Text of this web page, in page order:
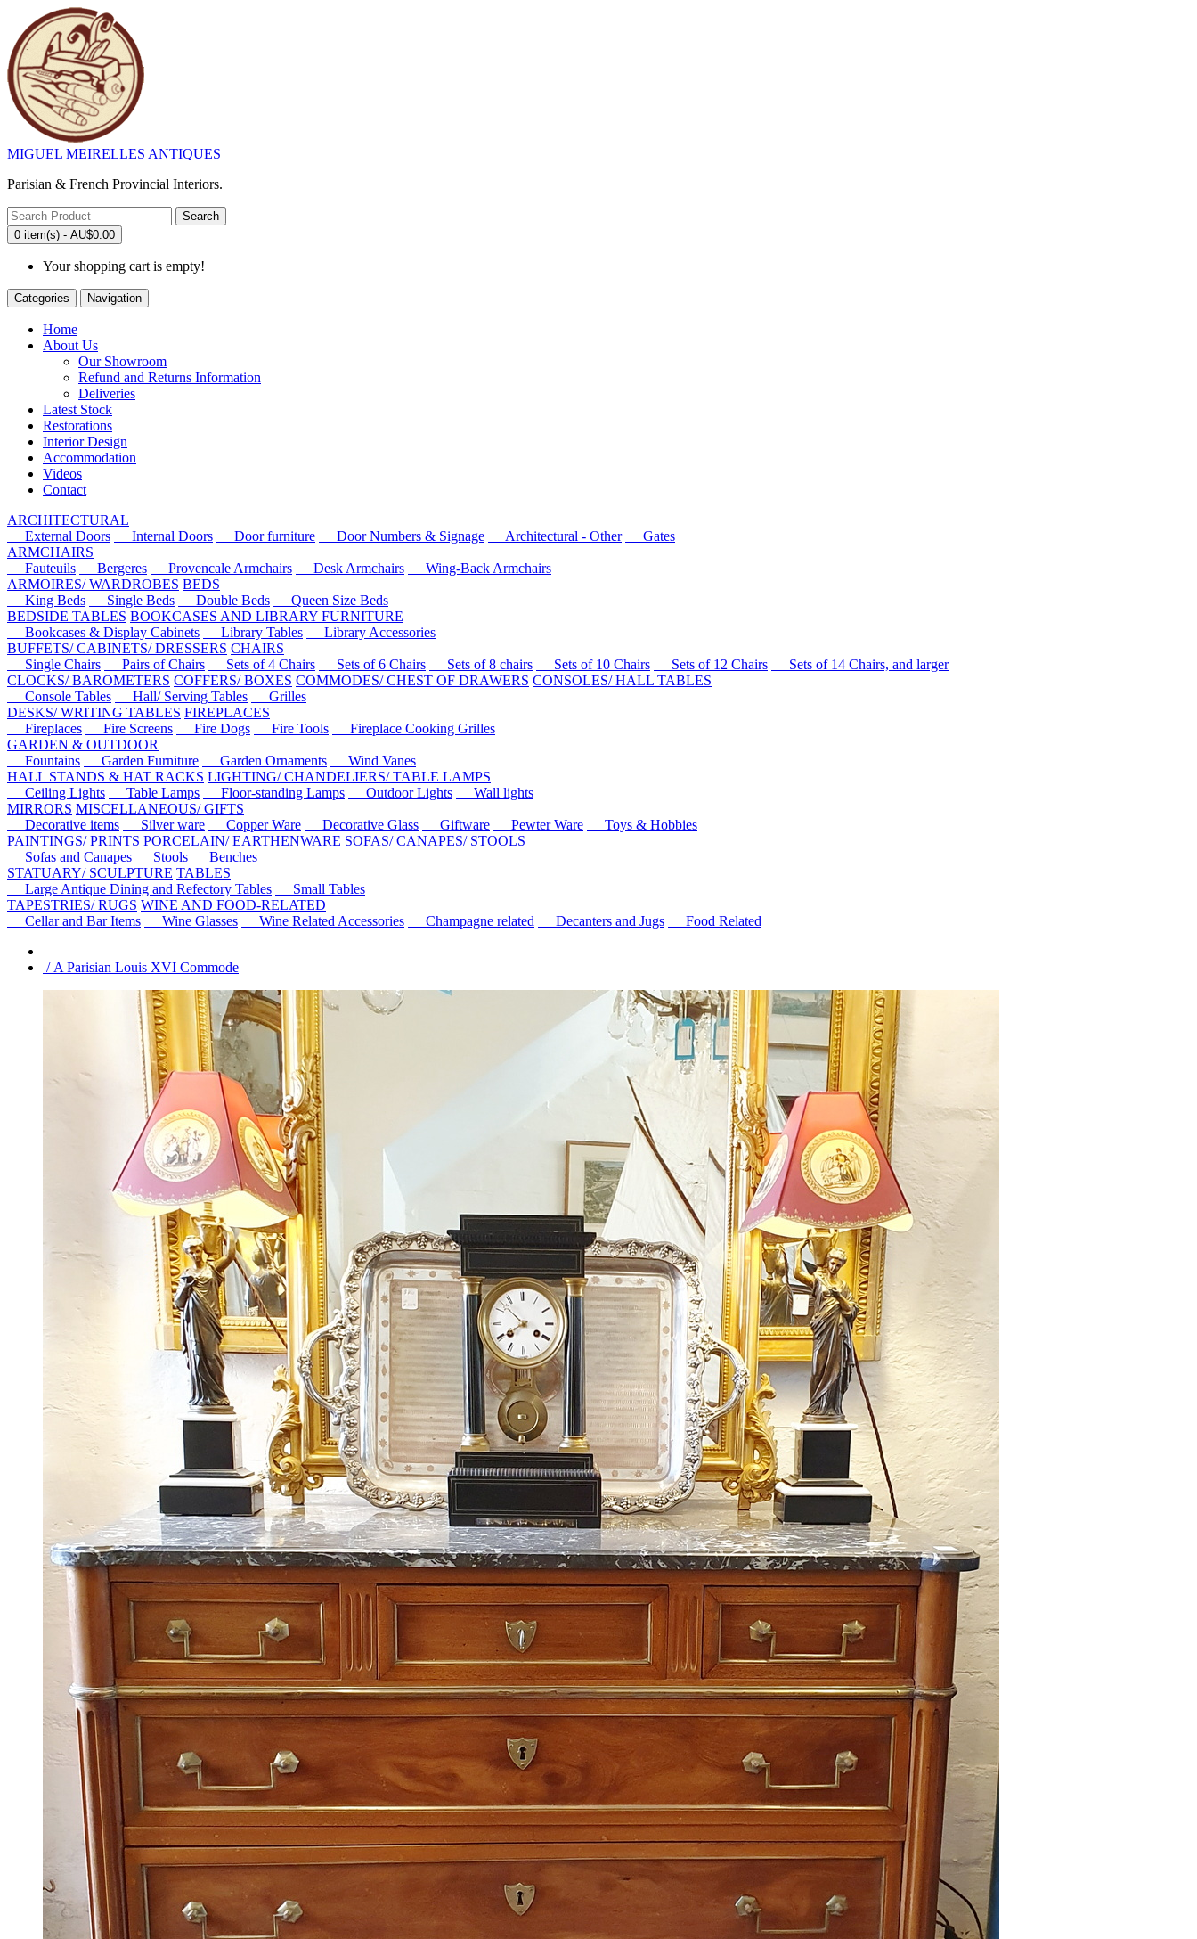
MIGUEL MEIRELLES ANTIQUES
Parisian & French Provincial Interiors.
Search
0 item(s) - AU$0.00
Your shopping cart is empty!
Categories Navigation
Home
About Us
Our Showroom
Refund and Returns Information
Deliveries
Latest Stock
Restorations
Interior Design
Accommodation
Videos
Contact
ARCHITECTURAL
External Doors
Internal Doors Door furniture Door Numbers & Signage Architectural - Other
Gates
ARMCHAIRS
Fauteuils
Bergeres Provencale Armchairs Desk Armchairs
Wing-Back Armchairs
ARMOIRES/ WARDROBES BEDS
King Beds
Single Beds Double Beds
Queen Size Beds
BEDSIDE TABLES BOOKCASES AND LIBRARY FURNITURE
Bookcases & Display Cabinets
Library Tables
Library Accessories
BUFFETS/ CABINETS/ DRESSERS CHAIRS
Single Chairs
Pairs of Chairs Sets of 4 Chairs Sets of 6 Chairs Sets of 8 chairs Sets of 10 Chairs Sets of 12 Chairs
Sets of 14 Chairs, and larger
CLOCKS/ BAROMETERS COFFERS/ BOXES COMMODES/ CHEST OF DRAWERS CONSOLES/ HALL TABLES
Console Tables
Hall/ Serving Tables
Grilles
DESKS/ WRITING TABLES FIREPLACES
Fireplaces
Fire Screens Fire Dogs Fire Tools
Fireplace Cooking Grilles
GARDEN & OUTDOOR
Fountains
Garden Furniture Garden Ornaments
Wind Vanes
HALL STANDS & HAT RACKS LIGHTING/ CHANDELIERS/ TABLE LAMPS
Ceiling Lights
Table Lamps Floor-standing Lamps Outdoor Lights
Wall lights
MIRRORS MISCELLANEOUS/ GIFTS
Decorative items
Silver ware Copper Ware Decorative Glass Giftware Pewter Ware
Toys & Hobbies
PAINTINGS/ PRINTS PORCELAIN/ EARTHENWARE SOFAS/ CANAPES/ STOOLS
Sofas and Canapes
Stools
Benches
STATUARY/ SCULPTURE TABLES
Large Antique Dining and Refectory Tables
Small Tables
TAPESTRIES/ RUGS WINE AND FOOD-RELATED
Cellar and Bar Items
Wine Glasses Wine Related Accessories Champagne related Decanters and Jugs Food Related
/ A Parisian Louis XVI Commode